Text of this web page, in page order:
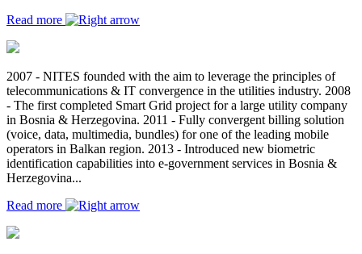
Read more
2007 - NITES founded with the aim to leverage the principles of
telecommunications & IT convergence in the utilities industry. 2008
- The first completed Smart Grid project for a large utility company
in Bosnia & Herzegovina. 2011 - Fully convergent billing solution
(voice, data, multimedia, bundles) for one of the leading mobile
operators in Balkan region. 2013 - Introduced new biometric
identification capabilities into e-government services in Bosnia &
Herzegovina...
Read more